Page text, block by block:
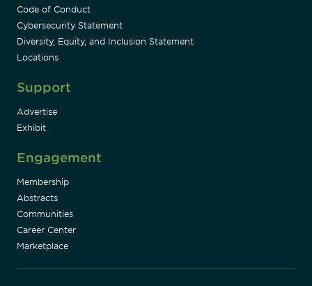
Code of Conduct
Cybersecurity Statement
Diversity, Equity, and Inclusion Statement
Locations
Support
Advertise
Exhibit
Engagement
Membership
Abstracts
Communities
Career Center
Marketplace